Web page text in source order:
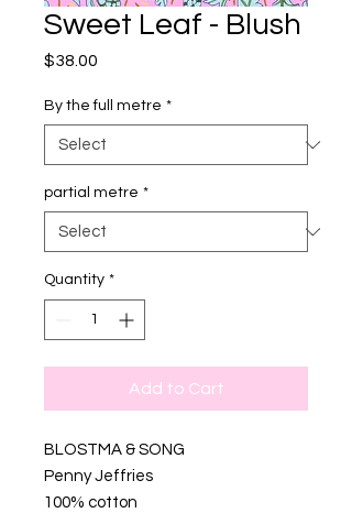
Sweet Leaf - Blush
$38.00
By the full metre *
partial metre *
Quantity *
Add to Cart
BLOSTMA & SONG
Penny Jeffries
100% cotton